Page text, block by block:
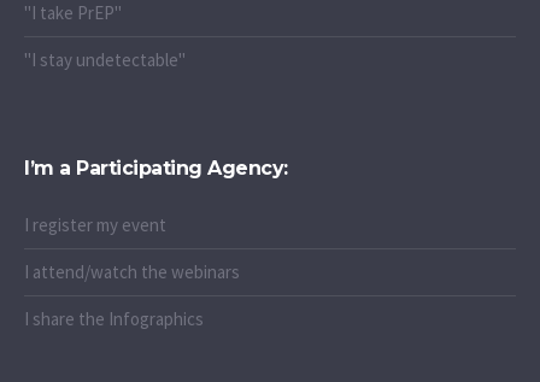
"I take PrEP"
"I stay undetectable"
I’m a Participating Agency:
I register my event
I attend/watch the webinars
I share the Infographics